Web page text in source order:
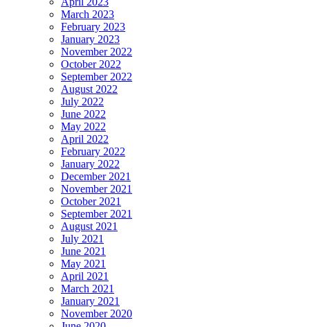
March 2023
February 2023
January 2023
November 2022
October 2022
September 2022
August 2022
July 2022
June 2022
May 2022
April 2022
February 2022
January 2022
December 2021
November 2021
October 2021
September 2021
August 2021
July 2021
June 2021
May 2021
April 2021
March 2021
January 2021
November 2020